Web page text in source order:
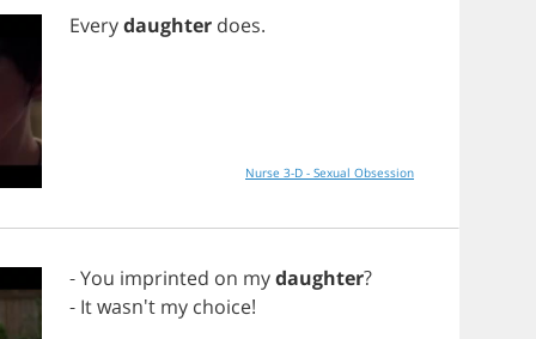
Everydaughter does.
Nurse 3-D - Sexual Obsession
-You imprinted on mydaughter?
- Itwasn't my choice!